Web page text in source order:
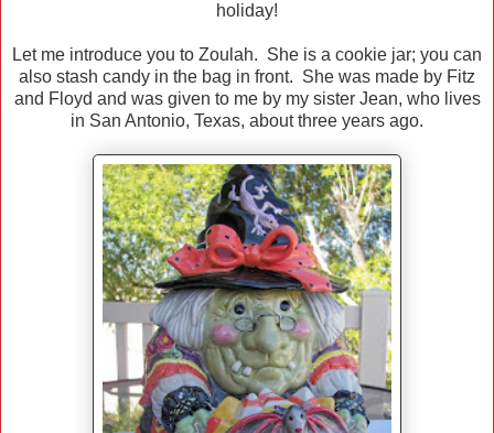
holiday!
Let me introduce you to Zoulah. She is a cookie jar; you can
also stash candy in the bag in front. She was made by Fitz
and Floyd and was given to me by my sister Jean, who lives
in San Antonio, Texas, about three years ago.